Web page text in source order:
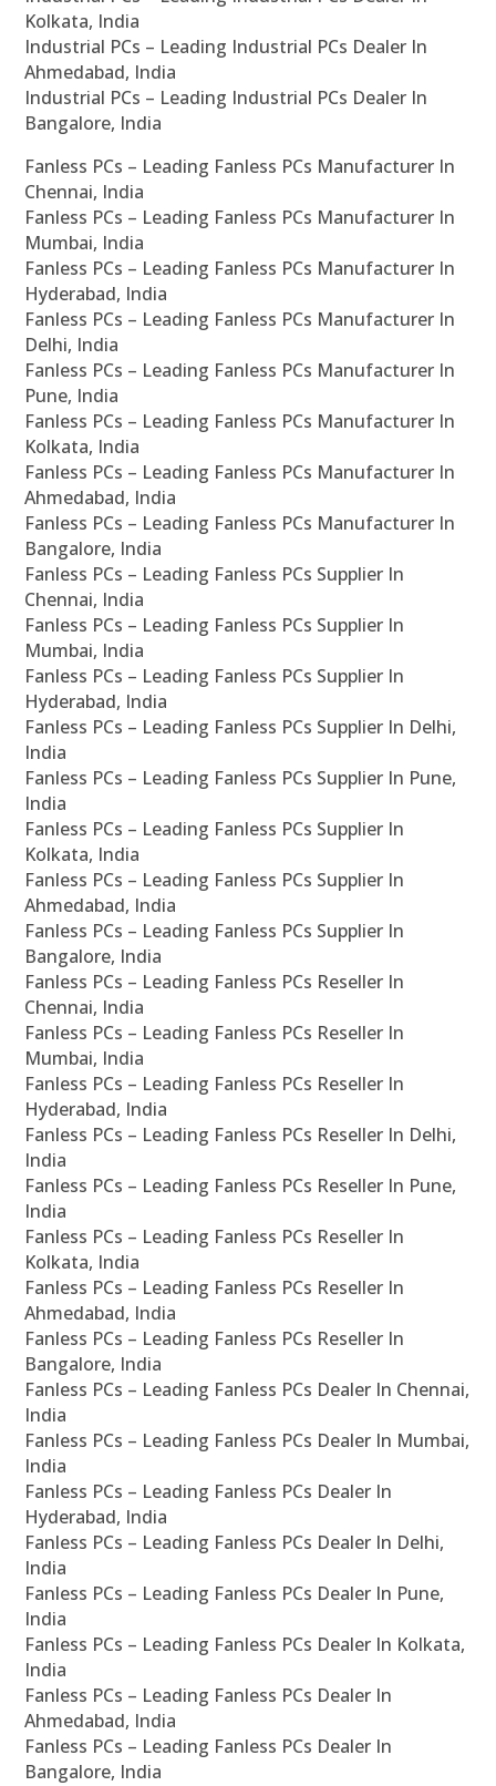
Kolkata, India
Industrial PCs – Leading Industrial PCs Dealer In
Ahmedabad, India
Industrial PCs – Leading Industrial PCs Dealer In
Bangalore, India
Fanless PCs – Leading Fanless PCs Manufacturer In
Chennai, India
Fanless PCs – Leading Fanless PCs Manufacturer In
Mumbai, India
Fanless PCs – Leading Fanless PCs Manufacturer In
Hyderabad, India
Fanless PCs – Leading Fanless PCs Manufacturer In
Delhi, India
Fanless PCs – Leading Fanless PCs Manufacturer In
Pune, India
Fanless PCs – Leading Fanless PCs Manufacturer In
Kolkata, India
Fanless PCs – Leading Fanless PCs Manufacturer In
Ahmedabad, India
Fanless PCs – Leading Fanless PCs Manufacturer In
Bangalore, India
Fanless PCs – Leading Fanless PCs Supplier In
Chennai, India
Fanless PCs – Leading Fanless PCs Supplier In
Mumbai, India
Fanless PCs – Leading Fanless PCs Supplier In
Hyderabad, India
Fanless PCs – Leading Fanless PCs Supplier In Delhi,
India
Fanless PCs – Leading Fanless PCs Supplier In Pune,
India
Fanless PCs – Leading Fanless PCs Supplier In
Kolkata, India
Fanless PCs – Leading Fanless PCs Supplier In
Ahmedabad, India
Fanless PCs – Leading Fanless PCs Supplier In
Bangalore, India
Fanless PCs – Leading Fanless PCs Reseller In
Chennai, India
Fanless PCs – Leading Fanless PCs Reseller In
Mumbai, India
Fanless PCs – Leading Fanless PCs Reseller In
Hyderabad, India
Fanless PCs – Leading Fanless PCs Reseller In Delhi,
India
Fanless PCs – Leading Fanless PCs Reseller In Pune,
India
Fanless PCs – Leading Fanless PCs Reseller In
Kolkata, India
Fanless PCs – Leading Fanless PCs Reseller In
Ahmedabad, India
Fanless PCs – Leading Fanless PCs Reseller In
Bangalore, India
Fanless PCs – Leading Fanless PCs Dealer In Chennai,
India
Fanless PCs – Leading Fanless PCs Dealer In Mumbai,
India
Fanless PCs – Leading Fanless PCs Dealer In
Hyderabad, India
Fanless PCs – Leading Fanless PCs Dealer In Delhi,
India
Fanless PCs – Leading Fanless PCs Dealer In Pune,
India
Fanless PCs – Leading Fanless PCs Dealer In Kolkata,
India
Fanless PCs – Leading Fanless PCs Dealer In
Ahmedabad, India
Fanless PCs – Leading Fanless PCs Dealer In
Bangalore, India